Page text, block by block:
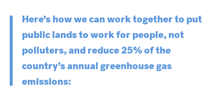
Here’s how we can work together to put
public lands to work for people, not
polluters, and reduce 25% of the
country’s annual greenhouse gas
emissions: